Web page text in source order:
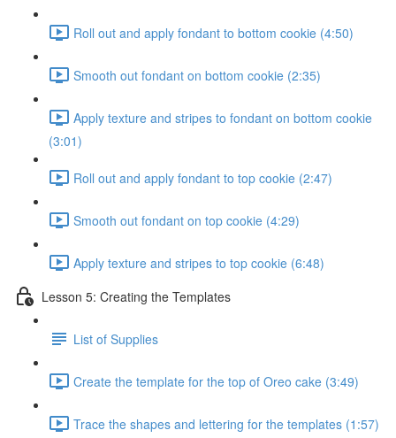
Roll out and apply fondant to bottom cookie (4:50)
Smooth out fondant on bottom cookie (2:35)
Apply texture and stripes to fondant on bottom cookie
(3:01)
Roll out and apply fondant to top cookie (2:47)
Smooth out fondant on top cookie (4:29)
Apply texture and stripes to top cookie (6:48)
Lesson 5: Creating the Templates
List of Supplies
Create the template for the top of Oreo cake (3:49)
Trace the shapes and lettering for the templates (1:57)